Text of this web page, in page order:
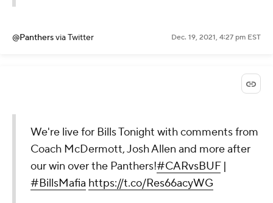
@Panthersvia Twitter Dec. 19, 2021, 4:27 pm EST
We're live for Bills Tonight with comments from
Coach McDermott, Josh Allen and more after
our win over the Panthers!#CARvsBUF|
#BillsMafia https://t.co/Res66acyWG